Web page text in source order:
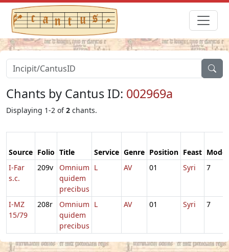
Chants by Cantus ID: 002969a
Displaying 1-2 of2 chants.
Source Folio Title Service Genre Position Feast Mode
I-Far
s.c.
209v
Omnium
quidem
precibus
L AV 01 Syri 7
I-MZ
15/79
208r
Omnium
quidem
precibus
L AV 01 Syri 7